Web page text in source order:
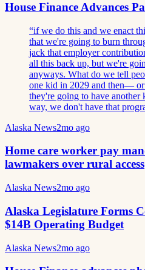
House Finance Advances
“if we do this and we enact
that we're going to burn
jack that employer
all this back up, but we're
anyways. What do we tell
one kid in 2029 and then—
they're going to have another
way, we don't have that
Alaska News2mo ago
Home care worker pay
lawmakers over rural access
Alaska News2mo ago
Alaska Legislature Forms
$14B Operating Budget
Alaska News2mo ago